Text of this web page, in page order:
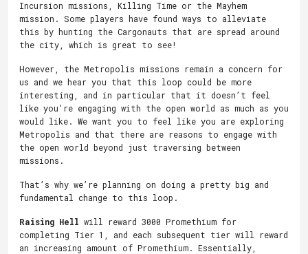
Incursion missions, Killing Time or the Mayhem
mission. Some players have found ways to alleviate
this by hunting the Cargonauts that are spread around
the city, which is great to see!
However, the Metropolis missions remain a concern for
us and we hear you that this loop could be more
interesting, and in particular that it doesn’t feel
like you’re engaging with the open world as much as you
would like. We want you to feel like you are exploring
Metropolis and that there are reasons to engage with
the open world beyond just traversing between
missions.
That’s why we’re planning on doing a pretty big and
fundamental change to this loop.
Raising Hell will reward 3000 Promethium for
completing Tier 1, and each subsequent tier will reward
an increasing amount of Promethium. Essentially,